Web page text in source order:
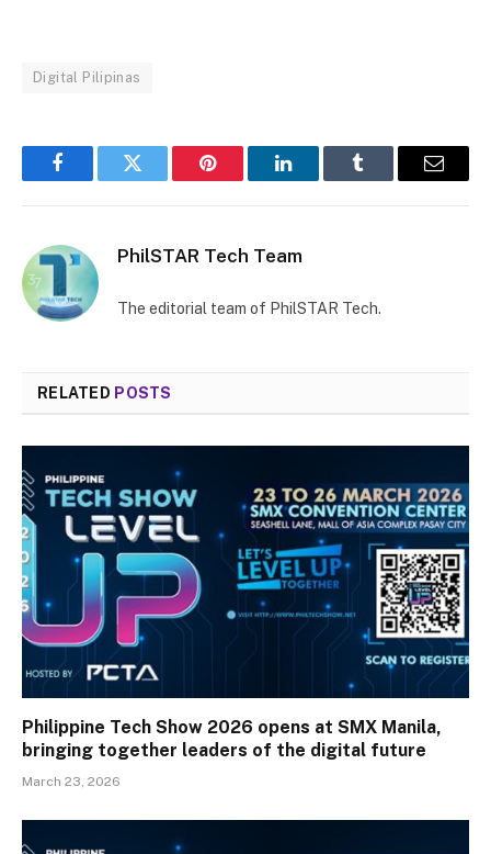
Digital Pilipinas
FacebookTwitter Pinterest LinkedInTumblr Email
PhilSTAR Tech Team
The editorial team of PhilSTAR Tech.
RELATED POSTS
Philippine Tech Show 2026 opens at SMX Manila,
bringing together leaders of the digital future
March 23, 2026